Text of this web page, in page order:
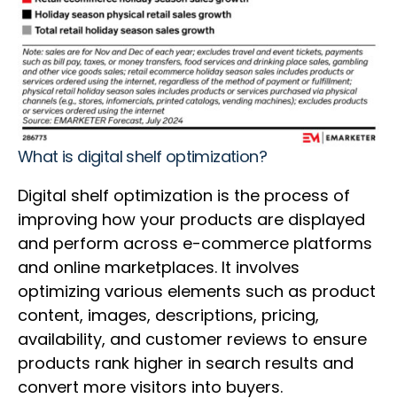
What is digital shelf optimization?
Digital shelf optimization is the process of
improving how your products are displayed
and perform across e-commerce platforms
and online marketplaces. It involves
optimizing various elements such as product
content, images, descriptions, pricing,
availability, and customer reviews to ensure
products rank higher in search results and
convert more visitors into buyers.